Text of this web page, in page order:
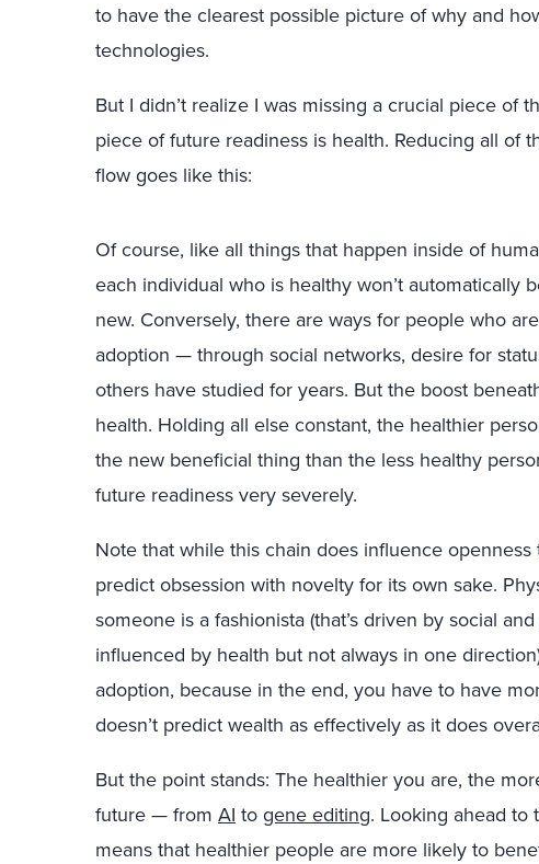
to have the clearest possible picture of why and
technologies.
But I didn’t realize I was missing a crucial piece of
piece of future readiness is health. Reducing all of
flow goes like this:
Of course, like all things that happen inside of
each individual who is healthy won’t automatically
new. Conversely, there are ways for people who
adoption — through social networks, desire for
others have studied for years. But the boost
health. Holding all else constant, the healthier
the new beneficial thing than the less healthy
future readiness very severely.
Note that while this chain does influence openness
predict obsession with novelty for its own sake.
someone is a fashionista (that’s driven by social
influenced by health but not always in one
adoption, because in the end, you have to have
doesn’t predict wealth as effectively as it does
But the point stands: The healthier you are, the
future — from AI to gene editing. Looking ahead to
means that healthier people are more likely to